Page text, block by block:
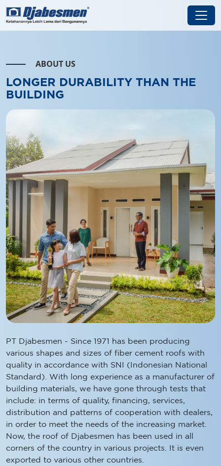
ABOUT US
LONGER DURABILITY THAN THE
BUILDING
PT Djabesmen - Since 1971 has been producing
various shapes and sizes of fiber cement roofs with
quality in accordance with SNI (Indonesian National
Standard). With long experience as a manufacturer of
building materials, we have gone through tests that
include: in terms of quality, financing, services,
distribution and patterns of cooperation with dealers,
in order to meet the needs of the increasing market.
Now, the roof of Djabesmen has been used in all
corners of the country in various projects. It is even
exported to various other countries.